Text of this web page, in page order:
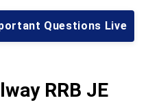
Questions Live
RRB JE